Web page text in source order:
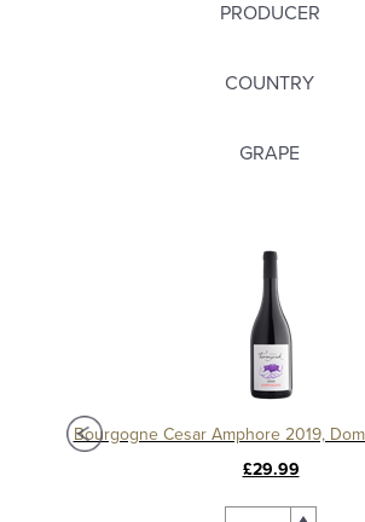
PRODUCER
COUNTRY
GRAPE
Bourgogne Cesar Amphore 2019,
£29.99